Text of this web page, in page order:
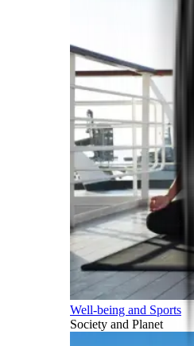
Well-being and Sports
Society and Planet